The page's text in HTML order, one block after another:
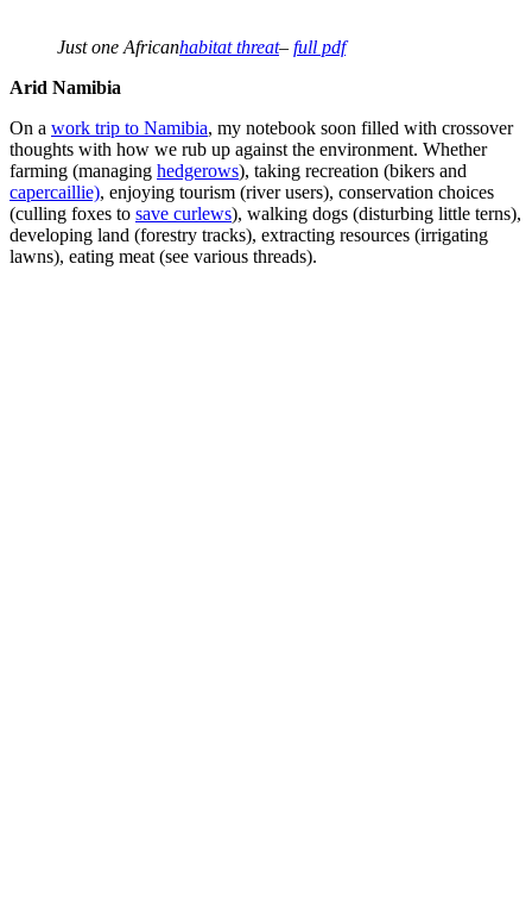
Just one Africanhabitat threat– full pdf
Arid Namibia
On a work trip to Namibia, my notebook soon filled with crossover
thoughts with how we rub up against the environment. Whether
farming (managing hedgerows), taking recreation (bikers and
capercaillie), enjoying tourism (river users), conservation choices
(culling foxes to save curlews), walking dogs (disturbing little terns),
developing land (forestry tracks), extracting resources (irrigating
lawns), eating meat (see various threads).